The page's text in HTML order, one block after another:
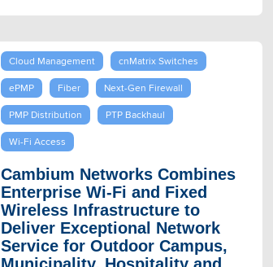
Cloud Management
cnMatrix Switches
ePMP
Fiber
Next-Gen Firewall
PMP Distribution
PTP Backhaul
Wi-Fi Access
Cambium Networks Combines
Enterprise Wi-Fi and Fixed
Wireless Infrastructure to
Deliver Exceptional Network
Service for Outdoor Campus,